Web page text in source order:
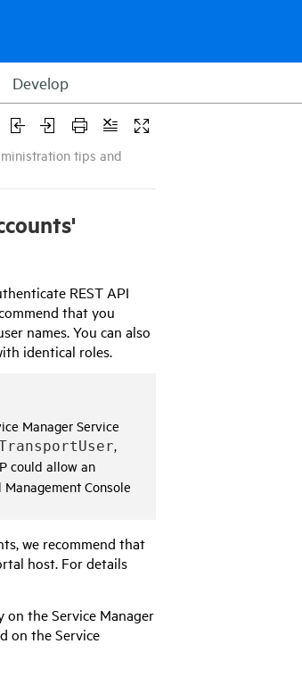
Develop
tips and
REST API
that you
names. You can also
identical roles.
Manager Service
,
could allow an
Console
we recommend that
host. For details
on theService Manager
on theService